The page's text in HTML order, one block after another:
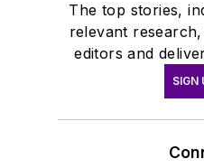
The top stories,
relevant
editors and
SIGN